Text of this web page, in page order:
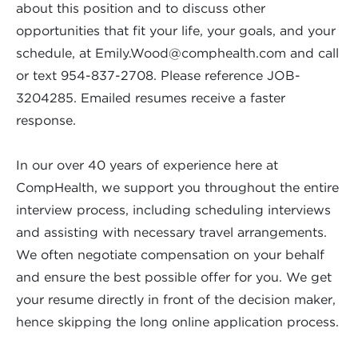
about this position and to discuss other
opportunities that fit your life, your goals, and your
schedule, at Emily.Wood@comphealth.com and call
or text 954-837-2708. Please reference JOB-
3204285. Emailed resumes receive a faster
response.
In our over 40 years of experience here at
CompHealth, we support you throughout the entire
interview process, including scheduling interviews
and assisting with necessary travel arrangements.
We often negotiate compensation on your behalf
and ensure the best possible offer for you. We get
your resume directly in front of the decision maker,
hence skipping the long online application process.